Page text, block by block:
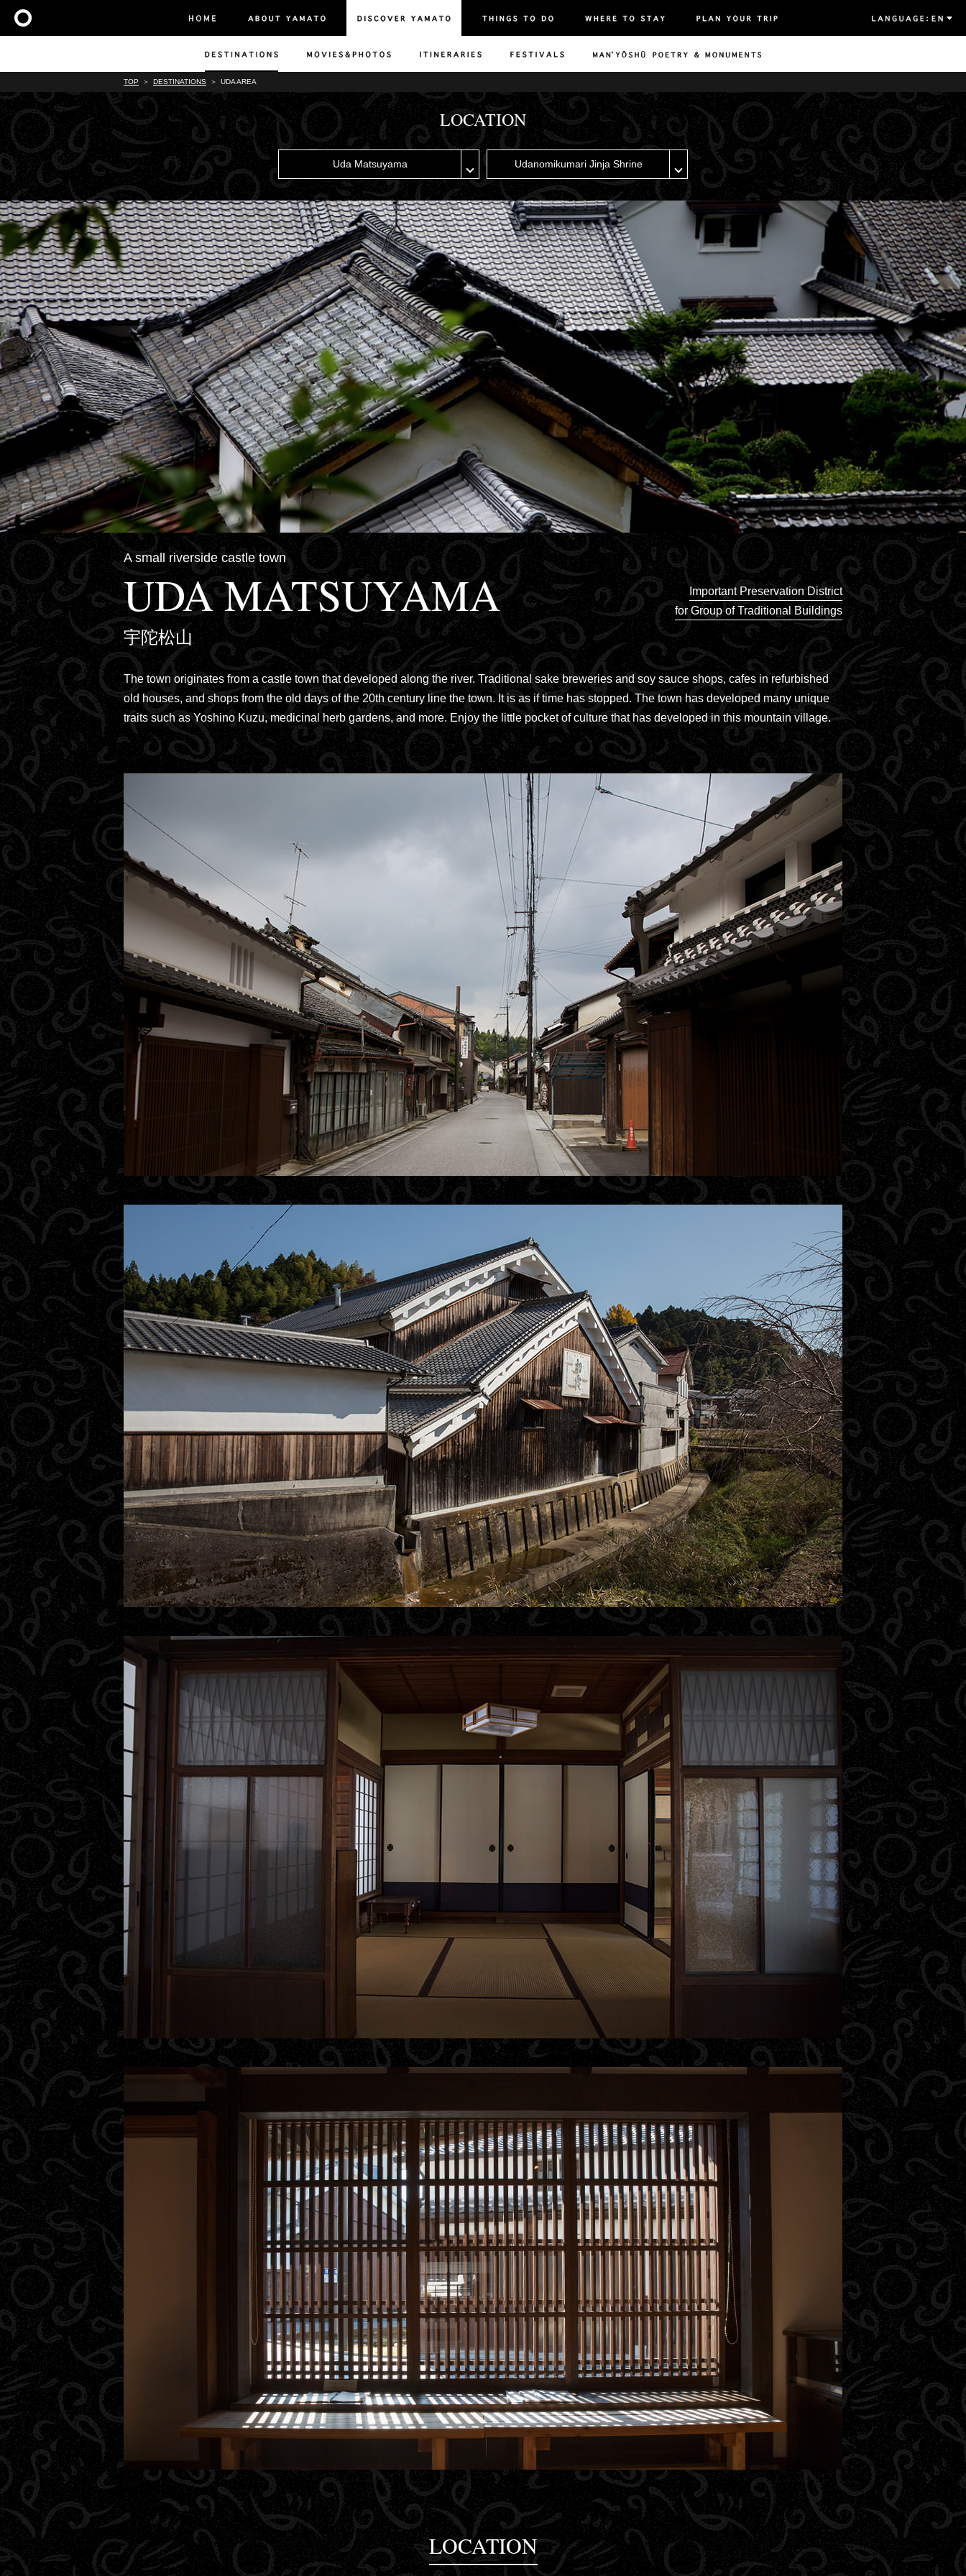
TOP DESTINATIONS UDA AREA
LOCATION
Uda Matsuyama Udanomikumari Jinja Shrine
A small riverside castle town
UDA MATSUYAMA
Important Preservation District
for Group of Traditional Buildings
宇陀松山
The town originates from a castle town that developed along the river. Traditional sake breweries and soy sauce shops, cafes in refurbished
old houses, and shops from the old days of the 20th century line the town. It is as if time has stopped. The town has developed many unique
traits such as Yoshino Kuzu, medicinal herb gardens, and more. Enjoy the little pocket of culture that has developed in this mountain village.
LOCATION